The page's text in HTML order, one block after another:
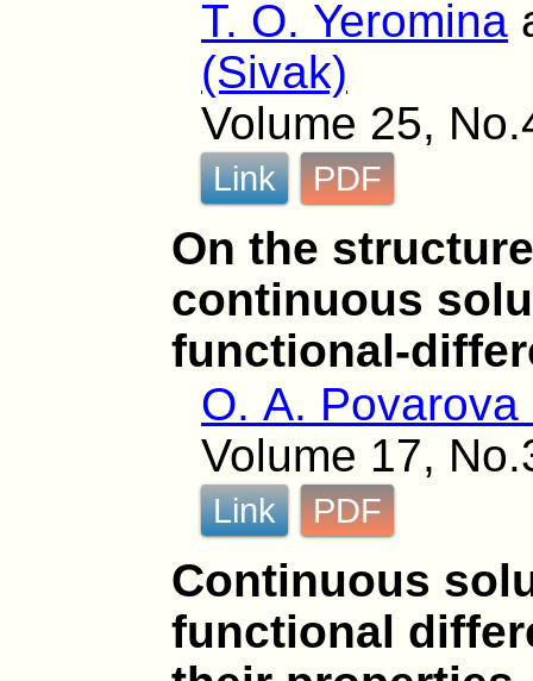
T. O. Yeromina
(Sivak)
Volume 25,
Link PDF
On the
continuous
functional-
O. A. Povarova
Volume 17,
Link PDF
Continuous
functional